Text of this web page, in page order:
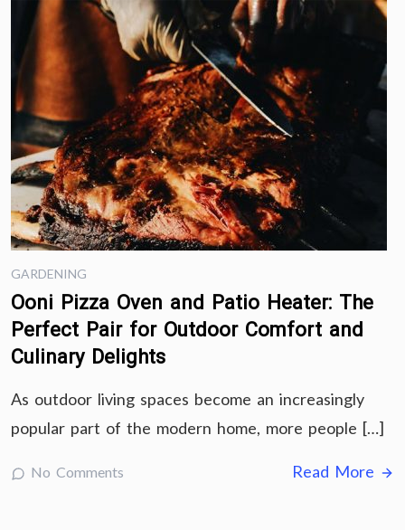
GARDENING
Ooni Pizza Oven and Patio Heater: The
Perfect Pair for Outdoor Comfort and
Culinary Delights
As outdoor living spaces become an increasingly
popular part of the modern home, more people […]
No Comments Read More